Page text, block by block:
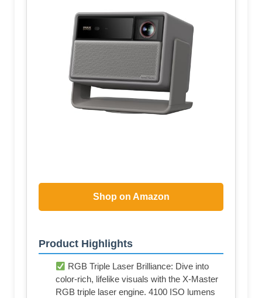
Shop on Amazon
Product Highlights
RGB Triple Laser Brilliance: Dive into
color-rich, lifelike visuals with the X-Master
RGB triple laser engine. 4100 ISO lumens